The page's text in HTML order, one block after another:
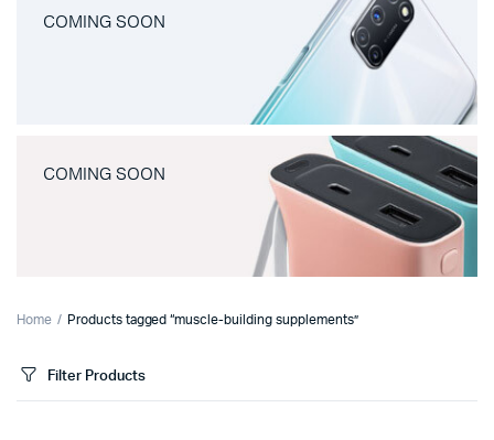
COMING SOON
COMING SOON
Home Products tagged “muscle-building supplements”
Filter Products